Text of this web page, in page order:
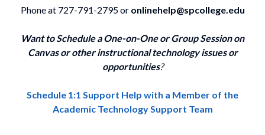
Phone at 727-791-2795 or onlinehelp@spcollege.edu
Want to Schedule a One-on-One or Group Session on
Canvas or other instructional technology issues or
opportunities?
Schedule 1:1 Support Help with a Member of the
Academic Technology Support Team